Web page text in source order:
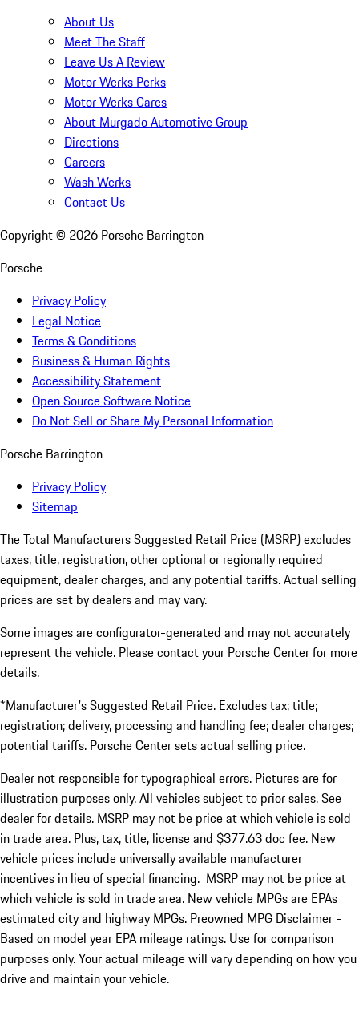
About Us
Meet The Staff
Leave Us A Review
Motor Werks Perks
Motor Werks Cares
About Murgado Automotive Group
Directions
Careers
Wash Werks
Contact Us
Copyright © 2026 Porsche Barrington
Porsche
Privacy Policy
Legal Notice
Terms & Conditions
Business & Human Rights
Accessibility Statement
Open Source Software Notice
Do Not Sell or Share My Personal Information
Porsche Barrington
Privacy Policy
Sitemap
The Total Manufacturers Suggested Retail Price (MSRP) excludes
taxes, title, registration, other optional or regionally required
equipment, dealer charges, and any potential tariffs. Actual selling
prices are set by dealers and may vary.
Some images are configurator-generated and may not accurately
represent the vehicle. Please contact your Porsche Center for more
details.
*Manufacturer's Suggested Retail Price. Excludes tax; title;
registration; delivery, processing and handling fee; dealer charges;
potential tariffs. Porsche Center sets actual selling price.
Dealer not responsible for typographical errors. Pictures are for
illustration purposes only. All vehicles subject to prior sales. See
dealer for details. MSRP may not be price at which vehicle is sold
in trade area. Plus, tax, title, license and $377.63 doc fee. New
vehicle prices include universally available manufacturer
incentives in lieu of special financing. MSRP may not be price at
which vehicle is sold in trade area. New vehicle MPGs are EPAs
estimated city and highway MPGs. Preowned MPG Disclaimer -
Based on model year EPA mileage ratings. Use for comparison
purposes only. Your actual mileage will vary depending on how you
drive and maintain your vehicle.